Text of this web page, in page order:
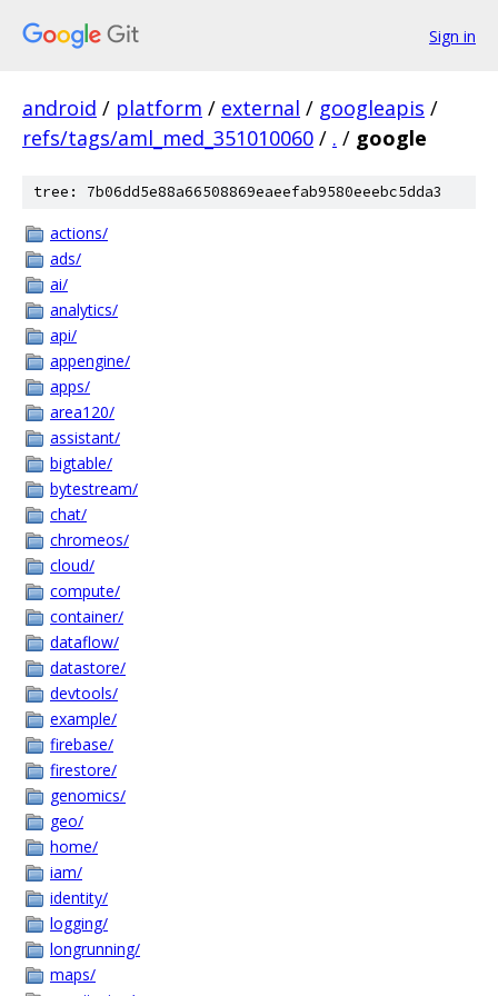
Sign in
android / platform / external / googleapis /
refs/tags/aml_med_351010060 / . / google
tree: 7b06dd5e88a66508869eaeefab9580eeebc5dda3
actions/
ads/
ai/
analytics/
api/
appengine/
apps/
area120/
assistant/
bigtable/
bytestream/
chat/
chromeos/
cloud/
compute/
container/
dataflow/
datastore/
devtools/
example/
firebase/
firestore/
genomics/
geo/
home/
iam/
identity/
logging/
longrunning/
maps/